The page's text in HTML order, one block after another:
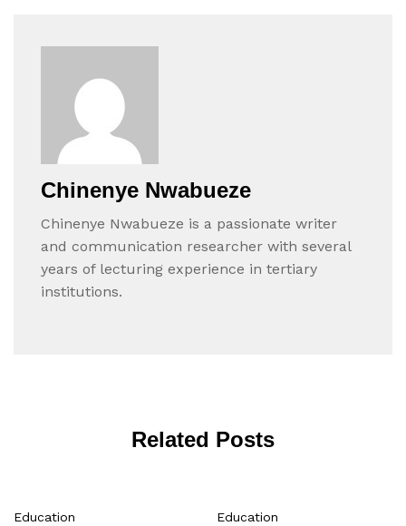
Chinenye Nwabueze
Chinenye Nwabueze is a passionate writer
and communication researcher with several
years of lecturing experience in tertiary
institutions.
Related Posts
Education Education